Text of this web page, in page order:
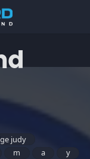
judy
m a
y